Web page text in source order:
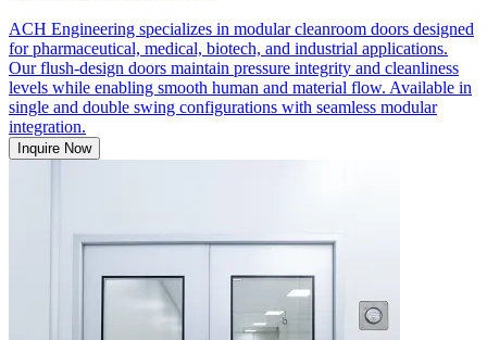
ACH Engineering specializes in modular cleanroom doors designed
for pharmaceutical, medical, biotech, and industrial applications.
Our flush-design doors maintain pressure integrity and cleanliness
levels while enabling smooth human and material flow. Available in
single and double swing configurations with seamless modular
integration.
Inquire Now